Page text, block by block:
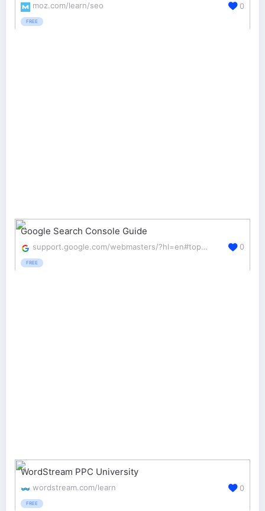
moz.com/learn/seo
FREE
0
Google Search Console Guide
support.google.com/webmasters/?hl=en#topic=3309469
FREE
0
WordStream PPC University
wordstream.com/learn
FREE
0